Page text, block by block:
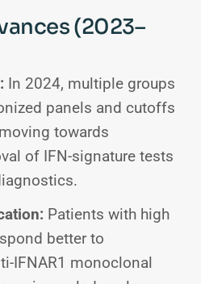
(2023–
In 2024, multiple groups
panels and cutoffs
towards
of IFN-signature tests
Patients with high
better to
IFNAR1 monoclonal